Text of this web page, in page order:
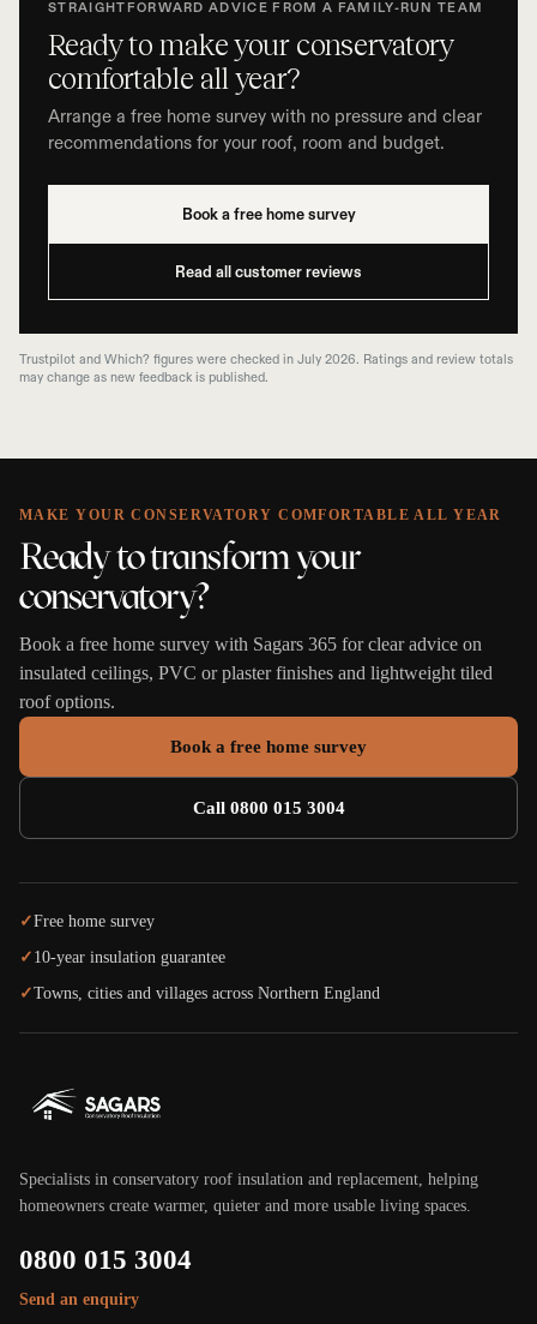
STRAIGHTFORWARD ADVICE FROM A FAMILY-RUN TEAM
Ready to make your conservatory
comfortable all year?
Arrange a free home survey with no pressure and clear
recommendations for your roof, room and budget.
Book a free home survey
Read all customer reviews
Trustpilot and Which? figures were checked in July 2026. Ratings and review totals
may change as new feedback is published.
MAKE YOUR CONSERVATORY COMFORTABLE ALL YEAR
Ready to transform your
conservatory?
Book a free home survey with Sagars 365 for clear advice on
insulated ceilings, PVC or plaster finishes and lightweight tiled
roof options.
Book a free home survey
Call 0800 015 3004
✓Free home survey
✓ 10-year insulation guarantee
✓Towns, cities and villages across Northern England
Specialists in conservatory roof insulation and replacement, helping
homeowners create warmer, quieter and more usable living spaces.
0800 015 3004
Send an enquiry